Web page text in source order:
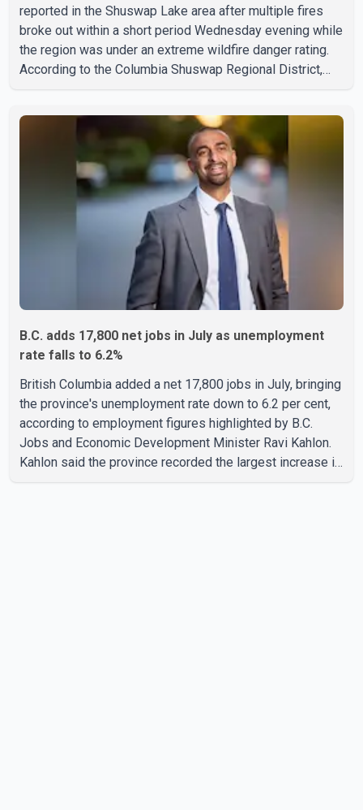
reported in the Shuswap Lake area after multiple fires
broke out within a short period Wednesday evening while
the region was under an extreme wildfire danger rating.
According to the Columbia Shuswap Regional District,
two additional fires were reported in the nearby
Anglemont Estates area. Officials said the fires were
contained quickly due to the prompt response of local
residents and firefighters, preventing significant damage.
B.C. adds 17,800 net jobs in July as unemployment
rate falls to 6.2%
British Columbia added a net 17,800 jobs in July, bringing
the province's unemployment rate down to 6.2 per cent,
according to employment figures highlighted by B.C.
Jobs and Economic Development Minister Ravi Kahlon.
Kahlon said the province recorded the largest increase in